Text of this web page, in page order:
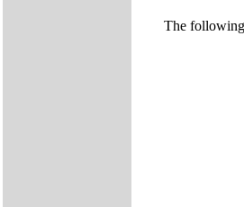
The following